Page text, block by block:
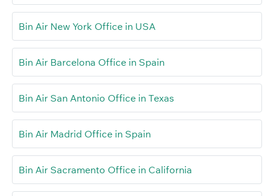
Bin Air New York Office in USA
Bin Air Barcelona Office in Spain
Bin Air San Antonio Office in Texas
Bin Air Madrid Office in Spain
Bin Air Sacramento Office in California